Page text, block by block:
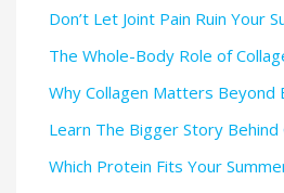
Don’t Let Joint Pain Ruin Your
The Whole-Body Role of
Why Collagen Matters Beyond
Learn The Bigger Story Behind
Which Protein Fits Your